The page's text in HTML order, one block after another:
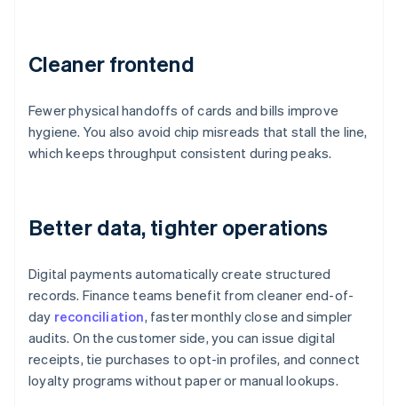
Cleaner frontend
Fewer physical handoffs of cards and bills improve
hygiene. You also avoid chip misreads that stall the line,
which keeps throughput consistent during peaks.
Better data, tighter operations
Digital payments automatically create structured
records. Finance teams benefit from cleaner end-of-
day reconciliation, faster monthly close and simpler
audits. On the customer side, you can issue digital
receipts, tie purchases to opt-in profiles, and connect
loyalty programs without paper or manual lookups.